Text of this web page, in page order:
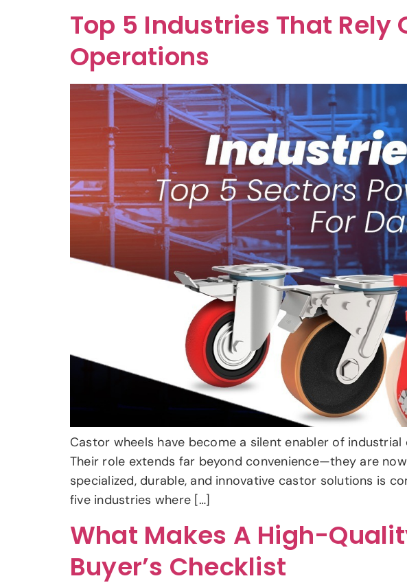
Top 5 Industries That Rely
Operations
Castor wheels have become a silent enabler of
Their role extends far beyond convenience—they are
specialized, durable, and innovative castor solutions is
five industries where […]
What Makes A High-
Buyer’s Checklist